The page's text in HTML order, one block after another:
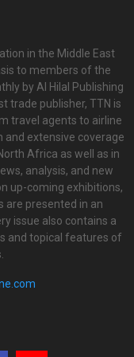
in the Middle East
to members of the
by Al Hilal Publishing
trade publisher, TTN is
travel agents to airline
and extensive coverage
Africa as well as in
analysis, and new
up-coming exhibitions,
are presented in an
issue also contains a
and topical features of